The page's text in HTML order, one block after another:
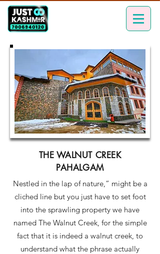
THE WALNUT CREEK
PAHALGAM
Nestled in the lap of nature,” might be a
cliched line but you just have to set foot
into the sprawling property we have
named The Walnut Creek, for the simple
fact that it is indeed a walnut creek, to
understand what the phrase actually